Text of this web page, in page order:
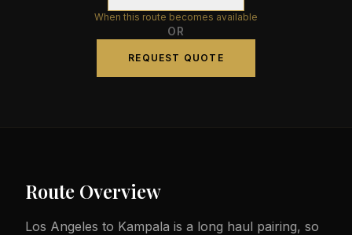
When this route becomes available
OR
REQUEST QUOTE
Route Overview
Los Angeles to Kampala is a long haul pairing, so